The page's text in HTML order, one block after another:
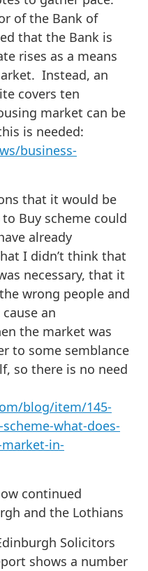
of the Bank of
that the Bank is
rises as a means
Instead, an
covers ten
market can be
is needed:
business-
that it would be
Buy scheme could
already
I didn’t think that
necessary, that it
wrong people and
an
the market was
to some semblance
so there is no need
blog/item/145-
what-does-
in-
continued
and the Lothians
Solicitors
shows a number